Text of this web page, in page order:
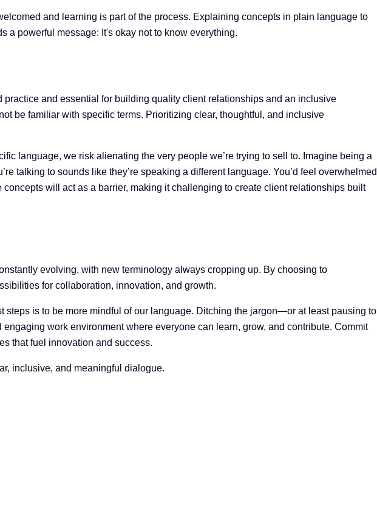
and learning is part of the process. Explaining concepts in plain language to
a powerful message: It's okay not to know everything.
and essential for building quality client relationships and an inclusive
be familiar with specific terms. Prioritizing clear, thoughtful, and inclusive
language, we risk alienating the very people we’re trying to sell to. Imagine being a
talking to sounds like they’re speaking a different language. You’d feel overwhelmed
will act as a barrier, making it challenging to create client relationships built
evolving, with new terminology always cropping up. By choosing to
for collaboration, innovation, and growth.
is to be more mindful of our language. Ditching the jargon—or at least pausing to
work environment where everyone can learn, grow, and contribute. Commit
that fuel innovation and success.
inclusive, and meaningful dialogue.